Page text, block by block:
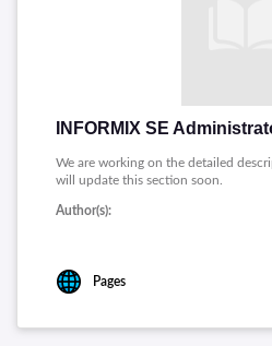
INFORMIX SE
We are working on the detailed
will update this section soon.
Author(s):
Pages